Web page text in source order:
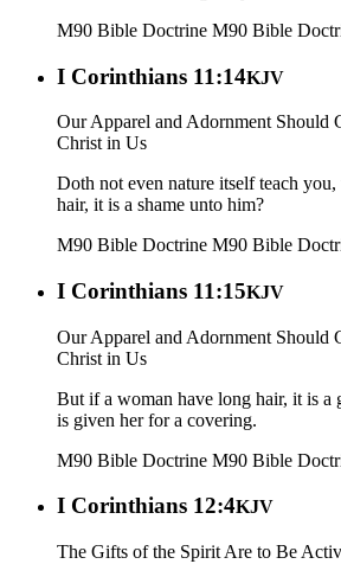
M90 Bible Doctrine M90 Bible
I Corinthians 11:14KJV
Our Apparel and Adornment Should
Christ in Us
Doth not even nature itself teach
hair, it is a shame unto him?
M90 Bible Doctrine M90 Bible
I Corinthians 11:15KJV
Our Apparel and Adornment Should
Christ in Us
But if a woman have long hair, it is a
is given her for a covering.
M90 Bible Doctrine M90 Bible
I Corinthians 12:4KJV
The Gifts of the Spirit Are to Be